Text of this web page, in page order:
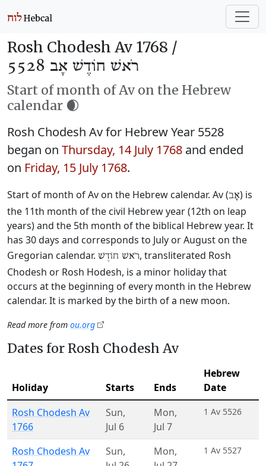
Rosh Chodesh Av 1768 /
רֹאשׁ חוֹדֶשׁ אָב 5528
Start of month of Av on the Hebrew
calendar 🌒
Rosh Chodesh Av for Hebrew Year 5528
began on Thursday, 14 July 1768 and ended
on Friday, 15 July 1768.
Start of month of Av on the Hebrew calendar. Av (אָב) is
the 11th month of the civil Hebrew year (12th on leap
years) and the 5th month of the biblical Hebrew year. It
has 30 days and corresponds to July or August on the
Gregorian calendar. רֹאשׁ חוֹדֶשׁ, transliterated Rosh
Chodesh or Rosh Hodesh, is a minor holiday that
occurs at the beginning of every month in the Hebrew
calendar. It is marked by the birth of a new moon.
Read more from ou.org
Dates for Rosh Chodesh Av
Holiday Starts Ends
Hebrew
Date
Rosh Chodesh Av
1766
Sun,
Jul 6
Mon,
Jul 7
1 Av 5526
Rosh Chodesh Av
Sun,
Mon,
1 Av 5527